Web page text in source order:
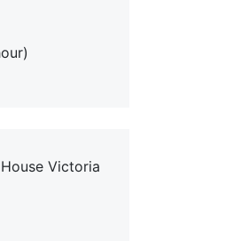
Victoria